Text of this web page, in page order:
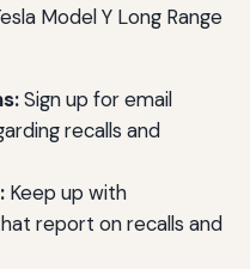
Model Y Long Range
Sign up for email
recalls and
Keep up with
report on recalls and